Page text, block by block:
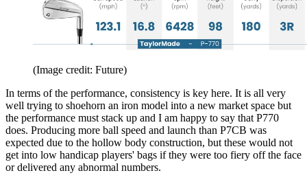
(Image credit: Future)
In terms of the performance, consistency is key here. It is all very
well trying to shoehorn an iron model into a new market space but
the performance must stack up and I am happy to say that P770
does. Producing more ball speed and launch than P7CB was
expected due to the hollow body construction, but these would not
get into low handicap players' bags if they were too fiery off the face
or delivered any abnormal numbers.